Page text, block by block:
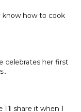
know how to cook
celebrates her first
I’ll share it when I